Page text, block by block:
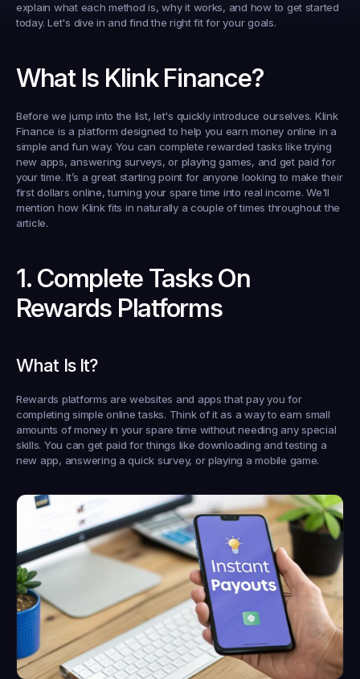
explain what each method is, why it works, and how to get started
today. Let's dive in and find the right fit for your goals.
What Is Klink Finance?
Before we jump into the list, let's quickly introduce ourselves. Klink
Finance is a platform designed to help you earn money online in a
simple and fun way. You can complete rewarded tasks like trying
new apps, answering surveys, or playing games, and get paid for
your time. It’s a great starting point for anyone looking to make their
first dollars online, turning your spare time into real income. We'll
mention how Klink fits in naturally a couple of times throughout the
article.
1. Complete Tasks On
Rewards Platforms
What Is It?
Rewards platforms are websites and apps that pay you for
completing simple online tasks. Think of it as a way to earn small
amounts of money in your spare time without needing any special
skills. You can get paid for things like downloading and testing a
new app, answering a quick survey, or playing a mobile game.